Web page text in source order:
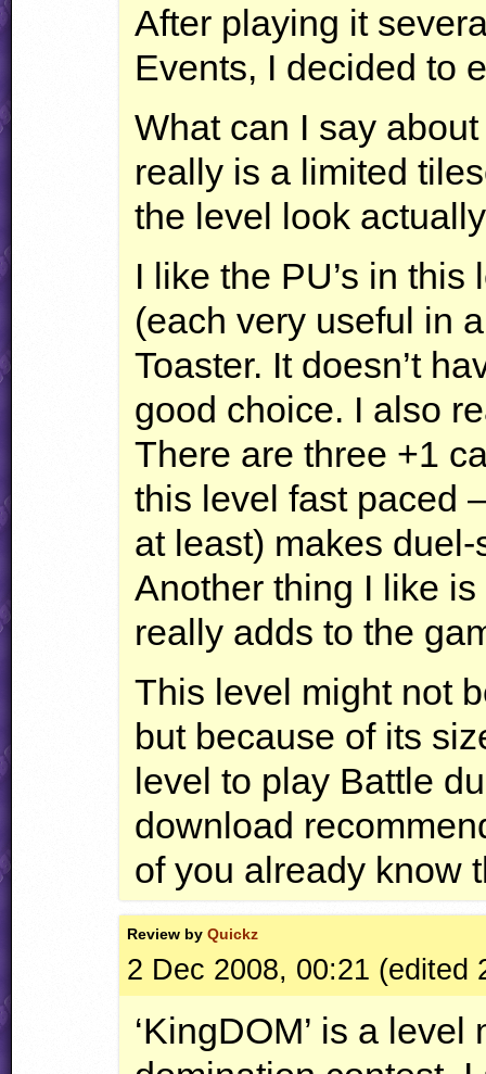
After playing it
Events, I decided to
What can I say
really is a limited
the level look
I like the PU’s in
(each very useful in
Toaster. It doesn’t
good choice. I also
There are three +1
this level fast paced
at least) makes
Another thing I like
really adds to the
This level might not
but because of its
level to play Battle
download
of you already know
Review byQuickz
2 Dec 2008, 00:21 (edited
‘KingDOM’ is a